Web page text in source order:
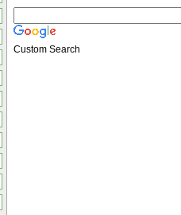
Custom Search